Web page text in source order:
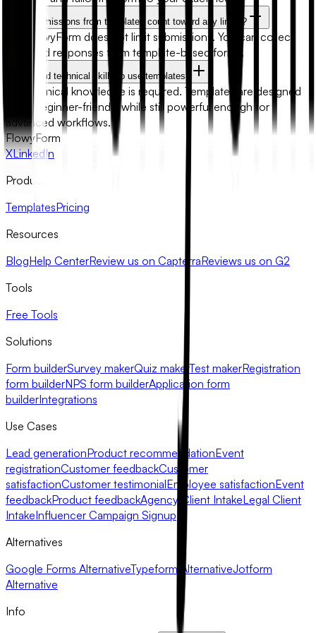
Will submissions from templates count toward any limits?
No. FlowyForm does not limit submissions. You can collect
unlimited responses from template-based forms.
Do I need technical skills to use templates?
No technical knowledge is required. Templates are designed
to be beginner-friendly while still powerful enough for
advanced workflows.
FlowyForm
XLinkedIn
Product
TemplatesPricing
Resources
BlogHelp CenterReview us on CapterraReviews us on G2
Tools
Free Tools
Solutions
Form builderSurvey makerQuiz maker Test makerRegistration
form builderNPS form builderApplication form
builderIntegrations
Use Cases
Lead generationProduct recommendationEvent
registrationCustomer feedbackCustomer
satisfactionCustomer testimonialEmployee satisfactionEvent
feedbackProduct feedbackAgency Client IntakeLegal Client
IntakeInfluencer Campaign Signup
Alternatives
Google Forms AlternativeTypeform AlternativeJotform
Alternative
Info